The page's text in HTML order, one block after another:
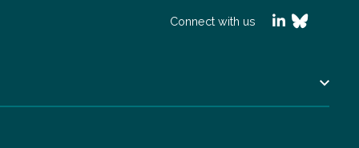
Connect with us